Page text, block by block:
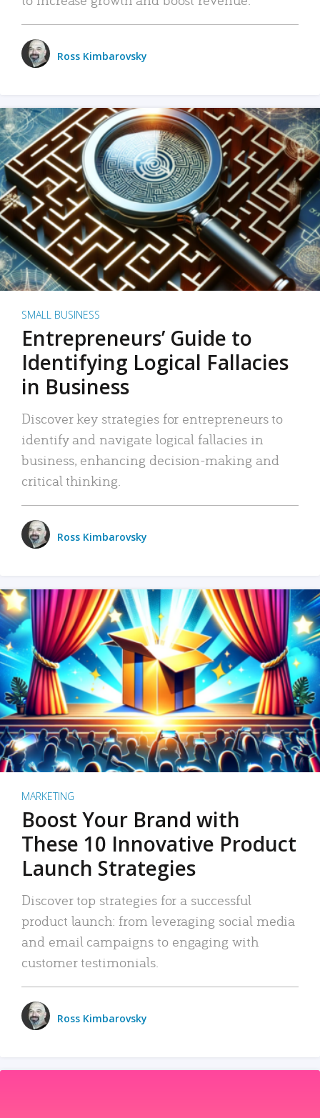
Ross Kimbarovsky
SMALL BUSINESS
Entrepreneurs’ Guide to
Identifying Logical Fallacies
in Business
Discover key strategies for entrepreneurs to
identify and navigate logical fallacies in
business, enhancing decision-making and
critical thinking.
Ross Kimbarovsky
MARKETING
Boost Your Brand with
These 10 Innovative Product
Launch Strategies
Discover top strategies for a successful
product launch: from leveraging social media
and email campaigns to engaging with
customer testimonials.
Ross Kimbarovsky